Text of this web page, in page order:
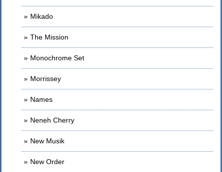
Mikado
The Mission
Monochrome Set
Morrissey
Names
Neneh Cherry
New Musik
New Order